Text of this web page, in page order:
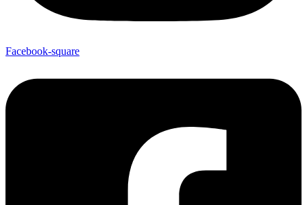
Facebook-square